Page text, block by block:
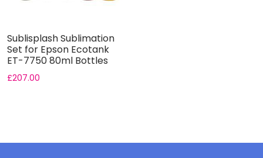
Sublisplash Sublimation
Set for Epson Ecotank
ET-7750 80ml Bottles
£207.00